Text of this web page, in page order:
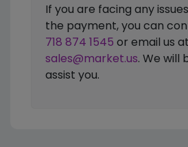
If you are facing any
the payment, you can
718 874 1545 or email us at
sales@market.us. We will
assist you.